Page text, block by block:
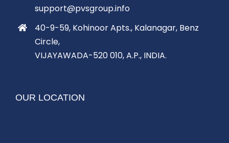
support@pvsgroup.info
40-9-59, Kohinoor Apts., Kalanagar, Benz
Circle,
VIJAYAWADA-520 010, A.P., INDIA.
OUR LOCATION